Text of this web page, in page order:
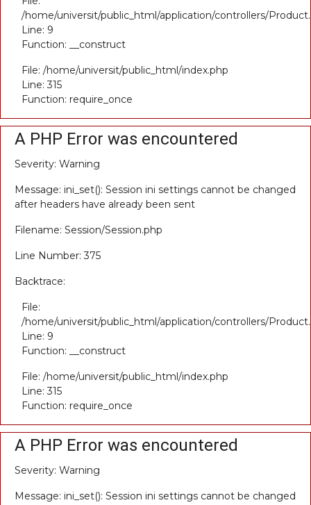
/home/universit/public_html/application/controllers/
Line: 9
Function: __construct
File: /home/universit/public_html/index.php
Line: 315
Function: require_once
A PHP Error was encountered
Severity: Warning
Message: ini_set(): Session ini settings cannot be changed
after headers have already been sent
Filename: Session/Session.php
Line Number: 375
Backtrace:
File:
/home/universit/public_html/application/controllers/
Line: 9
Function: __construct
File: /home/universit/public_html/index.php
Line: 315
Function: require_once
A PHP Error was encountered
Severity: Warning
Message: ini_set(): Session ini settings cannot be changed